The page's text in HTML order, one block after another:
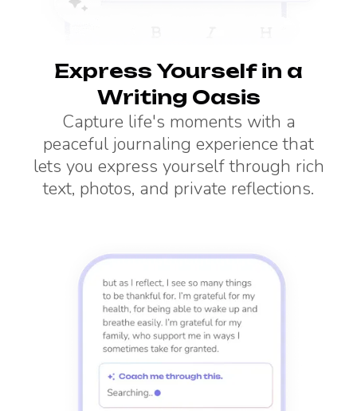
Express Yourself in a
Writing Oasis
Capture life's moments with a
peaceful journaling experience that
lets you express yourself through rich
text, photos, and private reflections.